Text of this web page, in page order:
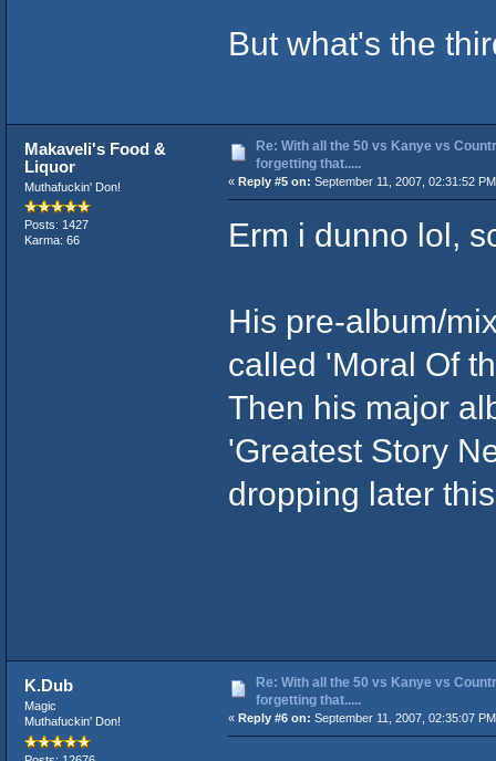
But what's the
Makaveli's Food &
Liquor
Muthafuckin' Don!
Posts: 1427
Karma: 66
Re: With all the 50 vs Kanye vs
forgetting that.....
« Reply #5 on: September 11, 2007, 02:31:52
Erm i dunno lol,
His pre-album/
called 'Moral Of
Then his major
'Greatest Story
dropping later
K.Dub
Magic
Muthafuckin' Don!
Re: With all the 50 vs Kanye vs
forgetting that.....
« Reply #6 on: September 11, 2007, 02:35:07